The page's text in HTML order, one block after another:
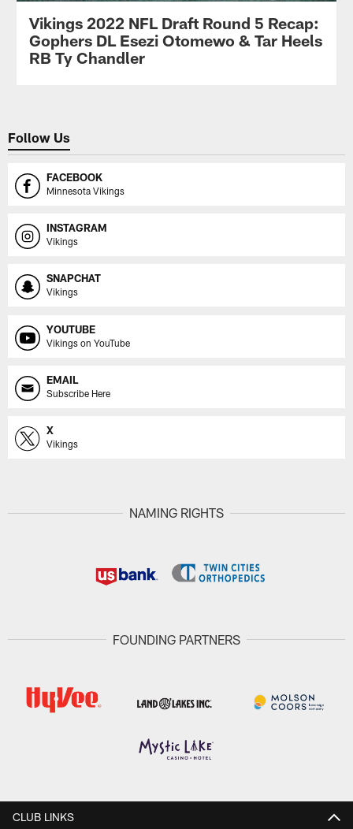
Vikings 2022 NFL Draft Round 5 Recap:
Gophers DL Esezi Otomewo & Tar Heels
RB Ty Chandler
Follow Us
FACEBOOK
Minnesota Vikings
INSTAGRAM
Vikings
SNAPCHAT
Vikings
YOUTUBE
Vikings on YouTube
EMAIL
Subscribe Here
X
Vikings
NAMING RIGHTS
FOUNDING PARTNERS
CLUB LINKS